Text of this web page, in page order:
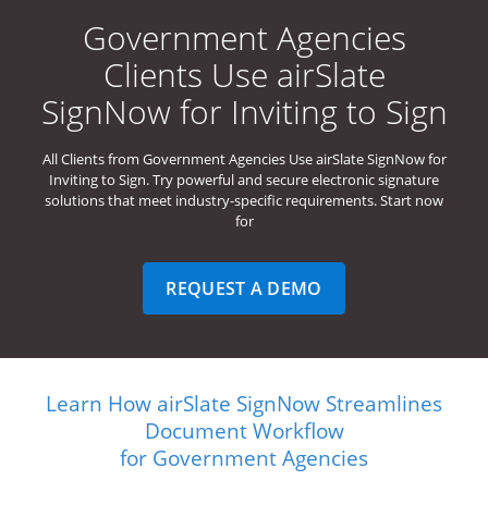
Government Agencies
Clients Use airSlate
SignNow for Inviting to Sign
All Clients from Government Agencies Use airSlate SignNow for
Inviting to Sign. Try powerful and secure electronic signature
solutions that meet industry-specific requirements. Start now
for
REQUEST A DEMO
Learn How airSlate SignNow Streamlines
Document Workflow
for Government Agencies